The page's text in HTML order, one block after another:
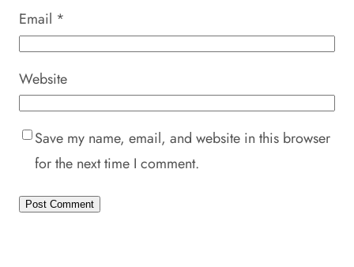
Email *
Website
Save my name, email, and website in this browser
for the next time I comment.